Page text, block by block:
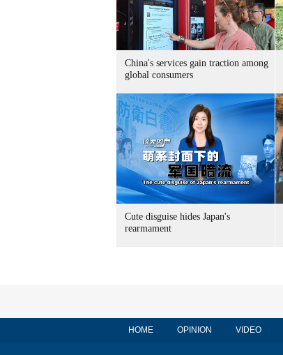
China's services gain traction among
global consumers
Cute disguise hides Japan's
rearmament
HOME OPINION VIDEO